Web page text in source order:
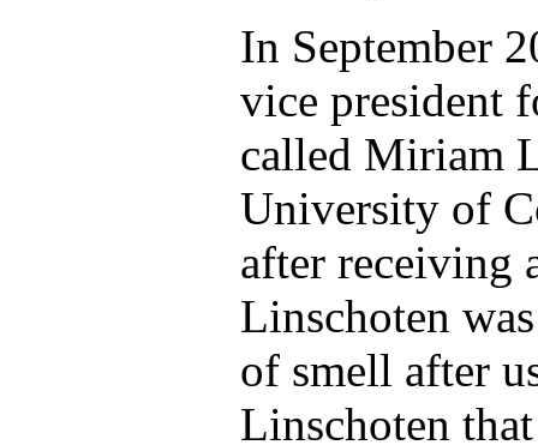
In September
vice president
called Miriam
University of
after receiving
Linschoten
of smell after
Linschoten